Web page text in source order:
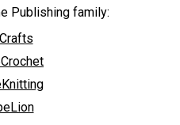
Publishing family: